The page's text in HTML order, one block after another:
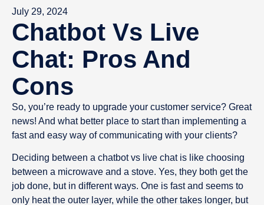
July 29, 2024
Chatbot Vs Live
Chat: Pros And
Cons
So, you’re ready to upgrade your customer service? Great
news! And what better place to start than implementing a
fast and easy way of communicating with your clients?
Deciding between a chatbot vs live chat is like choosing
between a microwave and a stove. Yes, they both get the
job done, but in different ways. One is fast and seems to
only heat the outer layer, while the other takes longer, but